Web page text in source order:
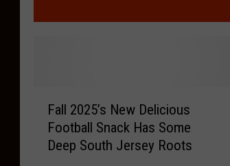
Fall 2025’s New Delicious
Football Snack Has Some
Deep South Jersey Roots